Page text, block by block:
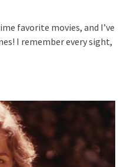
favorite movies, and I’ve
I remember every sight,